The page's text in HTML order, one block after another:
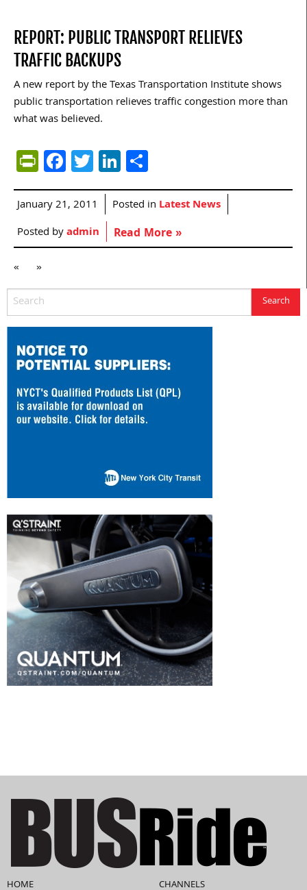
REPORT: PUBLIC TRANSPORT RELIEVES
TRAFFIC BACKUPS
A new report by the Texas Transportation Institute shows
public transportation relieves traffic congestion more than
what was believed.
PrintFriendly
Facebook
TwitterLinkedIn
January 21, 2011 Posted in Latest News
Posted byadmin Read More »
« »
HOME CHANNELS